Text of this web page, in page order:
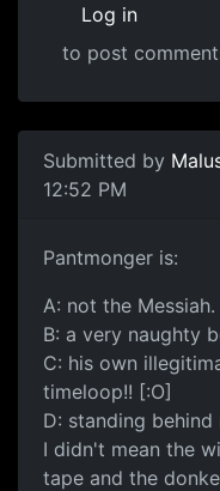
Log in
to post
Submitted by
12:52 PM
Pantmonger is:
A: not the Messiah.
B: a very naughty
C: his own
timeloop!! [:O]
D: standing behind
I didn't mean the
tape and the